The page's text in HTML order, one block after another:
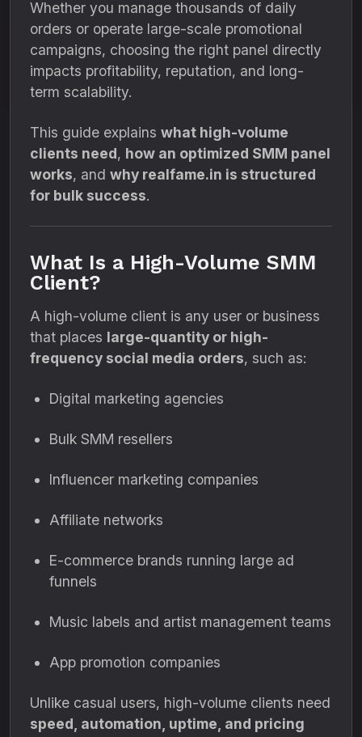
Whether you manage thousands of daily
orders or operate large-scale promotional
campaigns, choosing the right panel directly
impacts profitability, reputation, and long-
term scalability.
This guide explains what high-volume
clients need, how an optimized SMM panel
works, and why realfame.in is structured
for bulk success.
What Is a High-Volume SMM
Client?
A high-volume client is any user or business
that places large-quantity or high-
frequency social media orders, such as:
Digital marketing agencies
Bulk SMM resellers
Influencer marketing companies
Affiliate networks
E-commerce brands running large ad
funnels
Music labels and artist management teams
App promotion companies
Unlike casual users, high-volume clients need
speed, automation, uptime, and pricing